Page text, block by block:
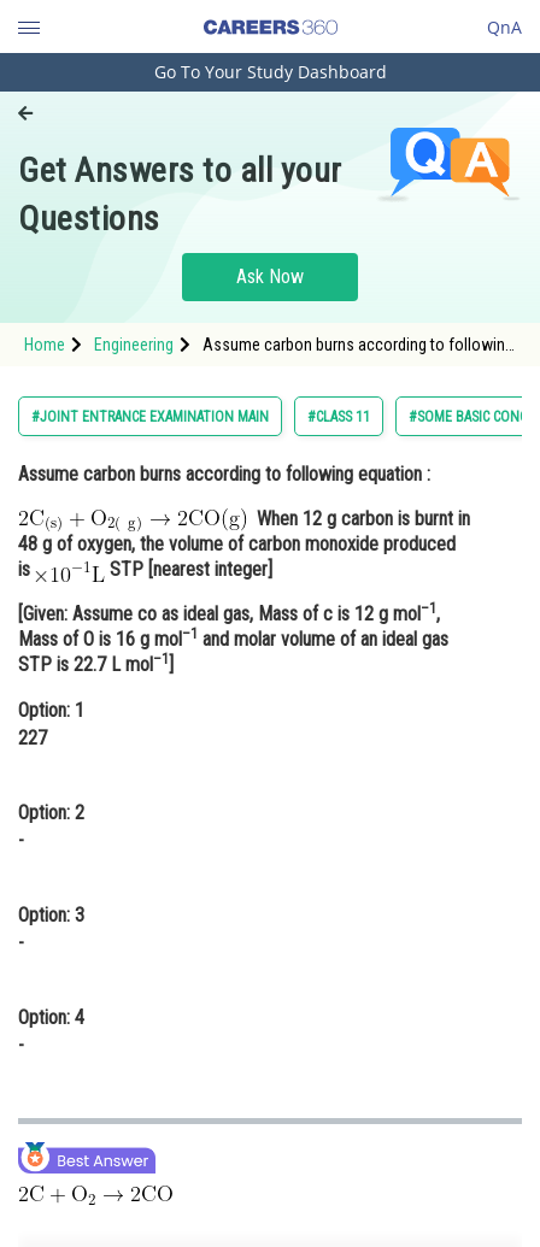
QnA
Engineering and Architecture
Pharmacy
Hospitality and Tourism
Study Abroad
Arts, Commerce & Sciences
Administration
Learn
Online Courses and Certifications
Medicine and Allied Sciences
Law
Animation and Design
Go To Your Study Dashboard
Get Answers to all your
Questions
Ask Now
Home Engineering
Assume carbon burns according to following
\rightarrow 2 \mathrm{CO}(\mathrm{g})"
src="https://entrancecorner.
#JOINT ENTRANCE EXAMINATION MAIN #CLASS 11 #SOME BASIC
Assume carbon burns according to following equation :
When 12 g carbon is burnt in
48 g of oxygen, the volume of carbon monoxide produced
is
STP [nearest integer]
[Given: Assume co as ideal gas, Mass of c is 12 g mol –1 ,
Mass of O is 16 g mol –1 and molar volume of an ideal gas
STP is 22.7 L mol –1
Option: 1
227
Option: 2
-
Option: 3
-
Option: 4
-